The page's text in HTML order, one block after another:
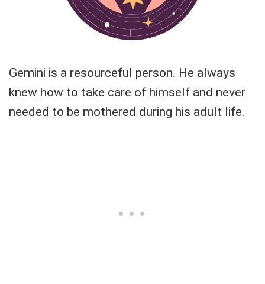
Gemini is a resourceful person. He always
knew how to take care of himself and never
needed to be mothered during his adult life.